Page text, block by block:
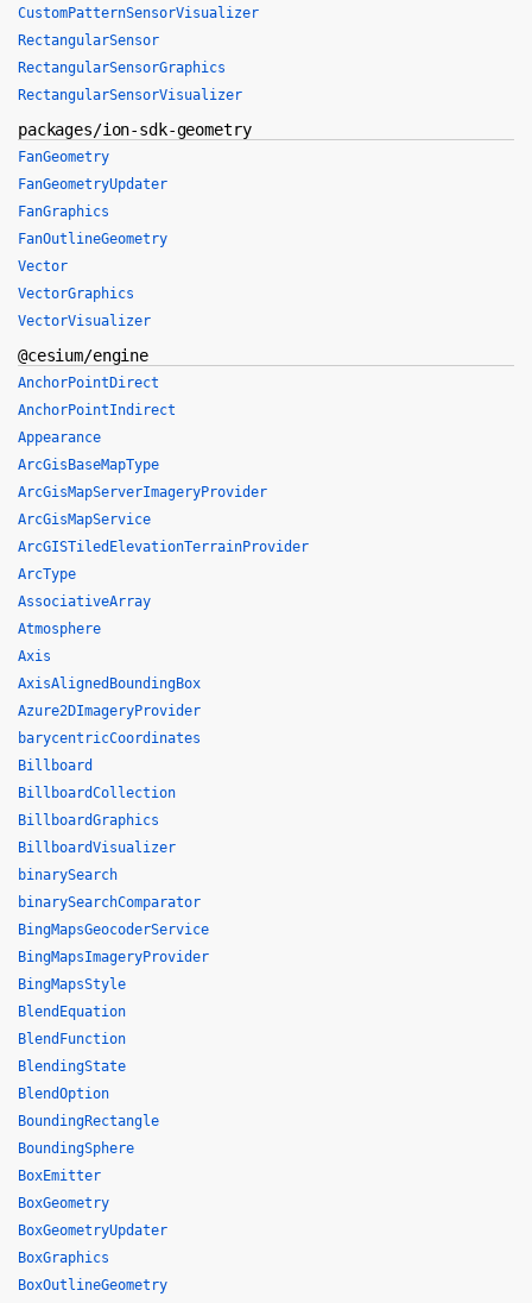
CustomPatternSensorVisualizer
RectangularSensor
RectangularSensorGraphics
RectangularSensorVisualizer
packages/ion-sdk-geometry
FanGeometry
FanGeometryUpdater
FanGraphics
FanOutlineGeometry
Vector
VectorGraphics
VectorVisualizer
@cesium/engine
AnchorPointDirect
AnchorPointIndirect
Appearance
ArcGisBaseMapType
ArcGisMapServerImageryProvider
ArcGisMapService
ArcGISTiledElevationTerrainProvider
ArcType
AssociativeArray
Atmosphere
Axis
AxisAlignedBoundingBox
Azure2DImageryProvider
barycentricCoordinates
Billboard
BillboardCollection
BillboardGraphics
BillboardVisualizer
binarySearch
binarySearchComparator
BingMapsGeocoderService
BingMapsImageryProvider
BingMapsStyle
BlendEquation
BlendFunction
BlendingState
BlendOption
BoundingRectangle
BoundingSphere
BoxEmitter
BoxGeometry
BoxGeometryUpdater
BoxGraphics
BoxOutlineGeometry